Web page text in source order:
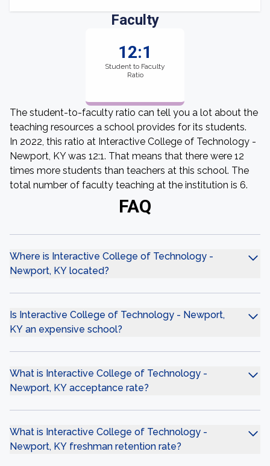
Faculty
12:1
Student to Faculty
Ratio
The student-to-faculty ratio can tell you a lot about the
teaching resources a school provides for its students.
In 2022, this ratio at Interactive College of Technology -
Newport, KY was 12:1. That means that there were 12
times more students than teachers at this school. The
total number of faculty teaching at the institution is 6.
FAQ
Where is Interactive College of Technology -
Newport, KY located?
Is Interactive College of Technology - Newport,
KY an expensive school?
What is Interactive College of Technology -
Newport, KY acceptance rate?
What is Interactive College of Technology -
Newport, KY freshman retention rate?